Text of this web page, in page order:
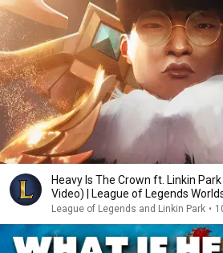
Heavy Is The Crown ft. Linkin
Video) | League of Legends
League of Legends and Linkin Park •